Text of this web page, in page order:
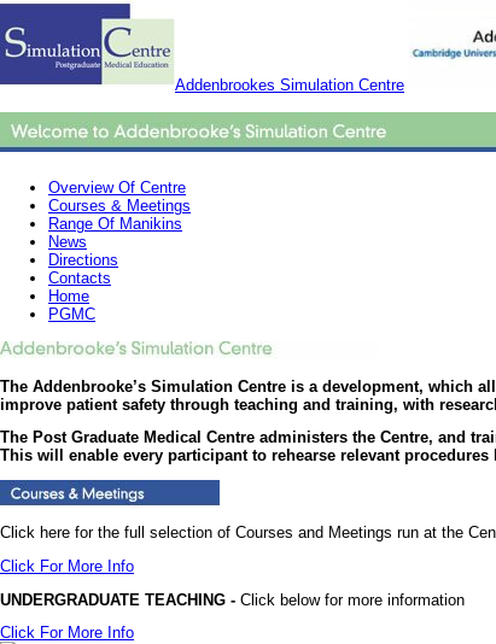
Addenbrookes Simulation Centre
Overview Of Centre
Courses & Meetings
Range Of Manikins
News
Directions
Contacts
Home
PGMC
The Addenbrooke’s Simulation Centre is a development, which
improve patient safety through teaching and training, with
The Post Graduate Medical Centre administers the Centre, and
This will enable every participant to rehearse relevant
Click here for the full selection of Courses and Meetings run at the
Click For More Info
UNDERGRADUATE TEACHING - Click below for more information
Click For More Info